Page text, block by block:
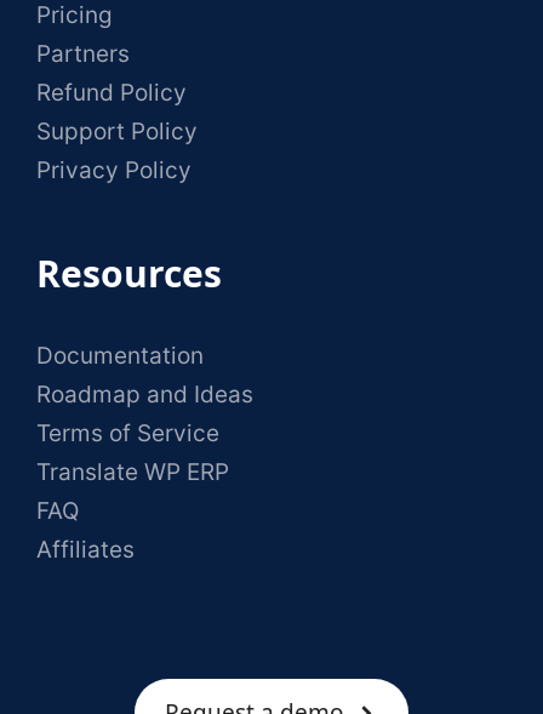
Pricing
Partners
Refund Policy
Support Policy
Privacy Policy
Resources
Documentation
Roadmap and Ideas
Terms of Service
Translate WP ERP
FAQ
Affiliates